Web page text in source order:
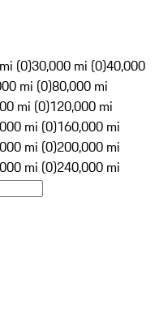
(0)30,000 mi (0)40,000
mi (0)80,000 mi
mi (0)120,000 mi
mi (0)160,000 mi
mi (0)200,000 mi
mi (0)240,000 mi